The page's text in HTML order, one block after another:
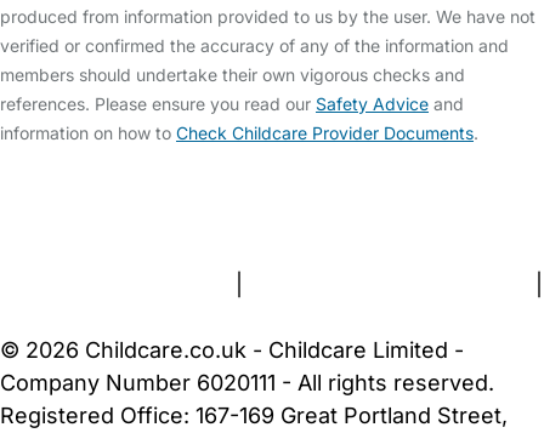
produced from information provided to us by the user. We have not
verified or confirmed the accuracy of any of the information and
members should undertake their own vigorous checks and
references. Please ensure you read our Safety Advice and
information on how to Check Childcare Provider Documents.
© 2026 Childcare.co.uk - Childcare Limited -
Company Number 6020111 - All rights reserved.
Registered Office: 167-169 Great Portland Street,